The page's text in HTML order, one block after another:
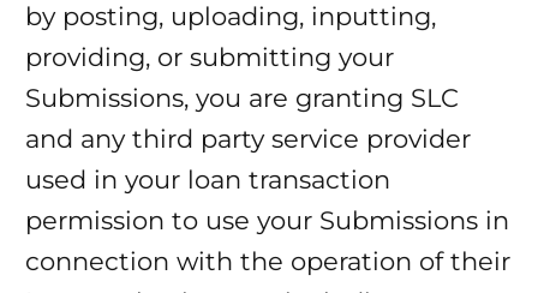
by posting, uploading, inputting,
providing, or submitting your
Submissions, you are granting SLC
and any third party service provider
used in your loan transaction
permission to use your Submissions in
connection with the operation of their